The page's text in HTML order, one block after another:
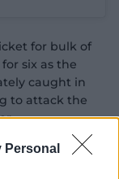
Personal
for bulk of
six as the
caught in
to attack the
allowed the
the other end